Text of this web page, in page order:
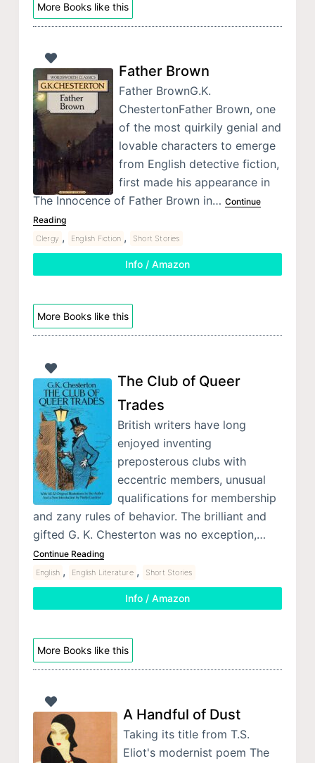
More Books like this
Father Brown
Father BrownG.K.
ChestertonFather Brown, one
of the most quirkily genial and
lovable characters to emerge
from English detective fiction,
first made his appearance in
The Innocence of Father Brown in… Continue
Reading
Clergy , English Fiction , Short Stories
Info / Amazon
More Books like this
The Club of Queer
Trades
British writers have long
enjoyed inventing
preposterous clubs with
eccentric members, unusual
qualifications for membership
and zany rules of behavior. The brilliant and
gifted G. K. Chesterton was no exception,…
Continue Reading
English , English Literature , Short Stories
Info / Amazon
More Books like this
A Handful of Dust
Taking its title from T.S.
Eliot's modernist poem The